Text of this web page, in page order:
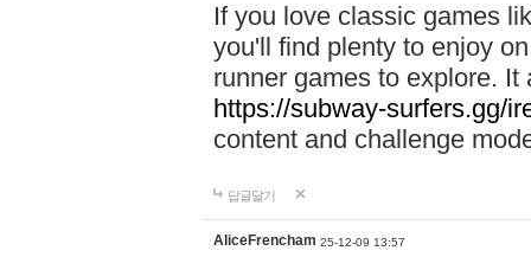
If you love classic games
you'll find plenty to enjoy
runner games to explore.
https://subway-surfers.gg/
content and challenge
답글달기
AliceFrencham 25-12-09 13:57